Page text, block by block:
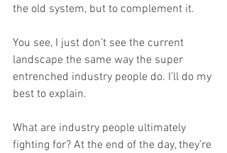
the old system, but to complement it.
You see, I just don’t see the current
landscape the same way the super
entrenched industry people do. I’ll do my
best to explain.
What are industry people ultimately
fighting for? At the end of the day, they’re